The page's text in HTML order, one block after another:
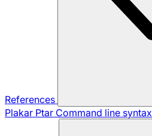
References
Plakar Ptar Command line syntax